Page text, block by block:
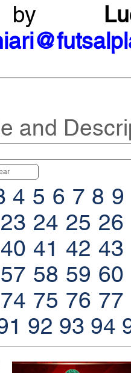
by
and
4 5 6 7 8 9
23 24 25 26
40 41 42 43
57 58 59 60
74 75 76 77
92 93 94